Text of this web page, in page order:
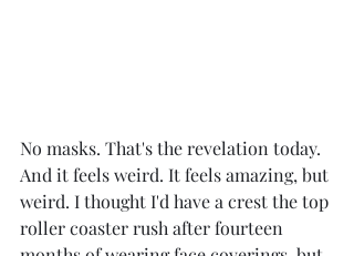
No masks. That's the revelation today.
And it feels weird. It feels amazing, but
weird. I thought I'd have a crest the top
roller coaster rush after fourteen